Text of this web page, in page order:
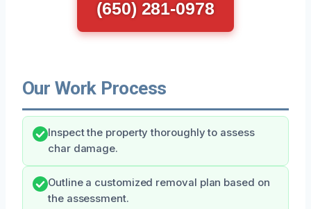
(650) 281-0978
Our Work Process
Inspect the property thoroughly to assess
char damage.
Outline a customized removal plan based on
the assessment.